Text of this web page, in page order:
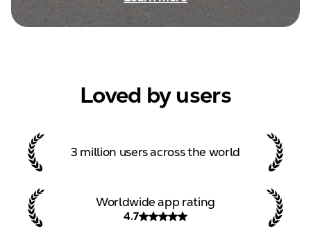
Loved by users
3 million users across the world
Worldwide app rating
4.7